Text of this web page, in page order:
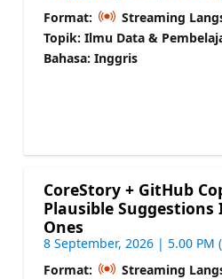
Format:
Streaming
Topik: Ilmu Data &
Bahasa: Inggris
CoreStory + GitHub
Plausible
Ones
8 September, 2026 | 5.00 PM
Format:
Streaming